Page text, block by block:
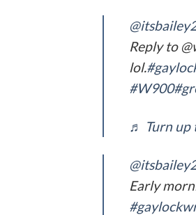
Reply to
lol.
#W900
♬ Turn up
Early